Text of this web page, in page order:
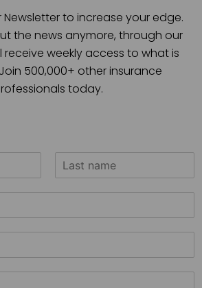
to increase your edge.
the news anymore, through our
receive weekly access to what is
500,000+ other insurance
today.